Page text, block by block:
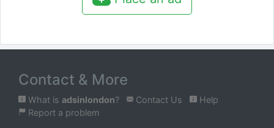
Contact & More
What is adsinlondon? Contact Us
Help
Report a problem